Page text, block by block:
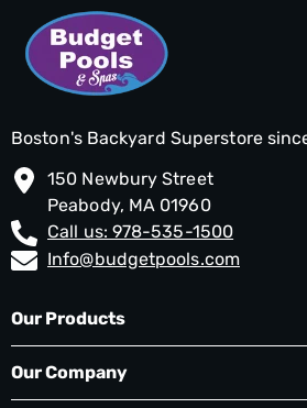
Boston's Backyard Superstore
150 Newbury Street
Peabody, MA 01960
Call us: 978-535-1500
Info@budgetpools.com
Our Products
Our Company